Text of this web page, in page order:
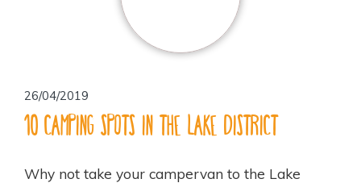
26/04/2019
10 Camping spots in the Lake District
Why not take your campervan to the Lake